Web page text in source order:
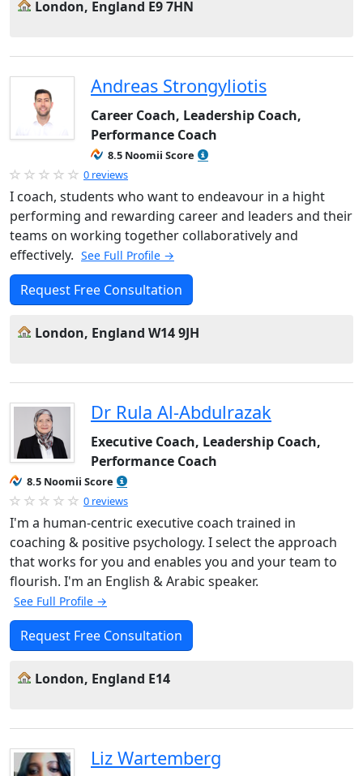
London, England E9 7HN
Andreas Strongyliotis
Career Coach, Leadership Coach,
Performance Coach
8.5 Noomii Score
0 reviews
I coach, students who want to endeavour in a hight
performing and rewarding career and leaders and their
teams on working together collaboratively and
effectively. See Full Profile →
Request Free Consultation
London, England W14 9JH
Dr Rula Al-Abdulrazak
Executive Coach, Leadership Coach,
Performance Coach
8.5 Noomii Score
0 reviews
I'm a human-centric executive coach trained in
coaching & positive psychology. I select the approach
that works for you and enables you and your team to
flourish. I'm an English & Arabic speaker.
See Full Profile →
Request Free Consultation
London, England E14
Liz Wartemberg